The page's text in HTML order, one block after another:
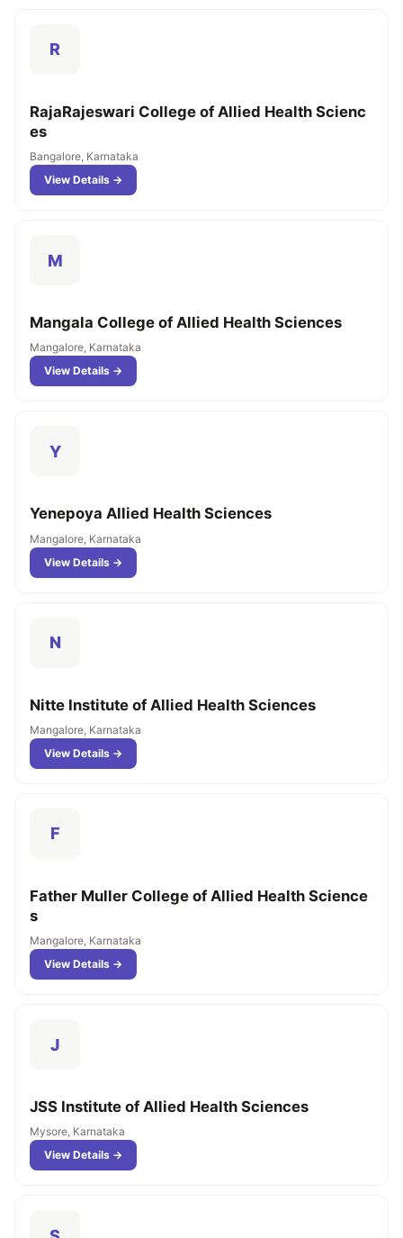
R
RajaRajeswari College of Allied Health Scienc
es
Bangalore, Karnataka
View Details →
M
Mangala College of Allied Health Sciences
Mangalore, Karnataka
View Details →
Y
Yenepoya Allied Health Sciences
Mangalore, Karnataka
View Details →
N
Nitte Institute of Allied Health Sciences
Mangalore, Karnataka
View Details →
F
Father Muller College of Allied Health Science
s
Mangalore, Karnataka
View Details →
J
JSS Institute of Allied Health Sciences
Mysore, Karnataka
View Details →